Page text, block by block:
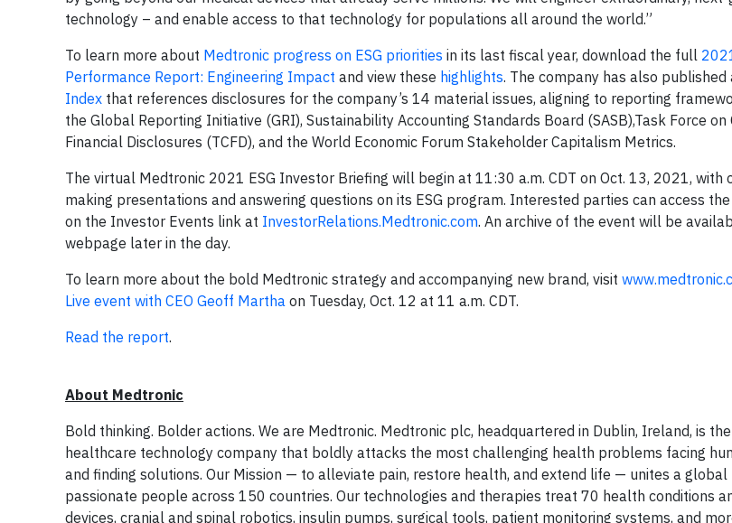
technology – and enable access to that technology for populations all around the world.”
To learn more about Medtronic progress on ESG priorities in its last fiscal year, download the full
Performance Report: Engineering Impact and view these highlights. The company has also published
Index that references disclosures for the company’s 14 material issues, aligning to reporting
the Global Reporting Initiative (GRI), Sustainability Accounting Standards Board (SASB),Task Force
Financial Disclosures (TCFD), and the World Economic Forum Stakeholder Capitalism Metrics.
The virtual Medtronic 2021 ESG Investor Briefing will begin at 11:30 a.m. CDT on Oct. 13, 2021, with
making presentations and answering questions on its ESG program. Interested parties can access
on the Investor Events link at InvestorRelations.Medtronic.com. An archive of the event will be
webpage later in the day.
To learn more about the bold Medtronic strategy and accompanying new brand, visit
Live event with CEO Geoff Martha on Tuesday, Oct. 12 at 11 a.m. CDT.
Read the report.
About Medtronic
Bold thinking. Bolder actions. We are Medtronic. Medtronic plc, headquartered in Dublin, Ireland, is
healthcare technology company that boldly attacks the most challenging health problems facing
and finding solutions. Our Mission — to alleviate pain, restore health, and extend life — unites a
passionate people across 150 countries. Our technologies and therapies treat 70 health conditions
devices, cranial and spinal robotics, insulin pumps, surgical tools, patient monitoring systems, and